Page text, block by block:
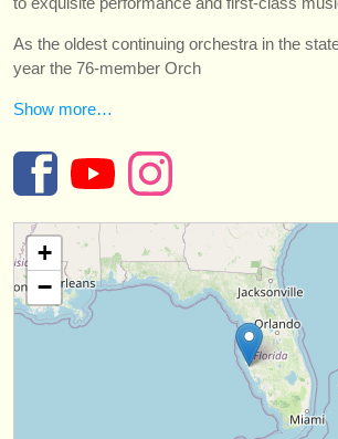
youth orchestras
musicalchairs:
about us
contact us
rss feeds
classical music news
As the oldest continuing orchestra in the
year the 76-member Orch
Show more…
+
−